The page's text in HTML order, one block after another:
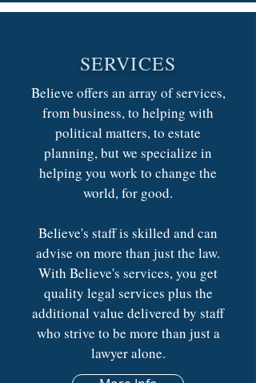
SERVICES
Believe offers an array of services,
from business, to helping with
political matters, to estate
planning, but we specialize in
helping you work to change the
world, for good.
Believe's staff is skilled and can
advise on more than just the law.
With Believe's services, you get
quality legal services plus the
additional value delivered by staff
who strive to be more than just a
lawyer alone.